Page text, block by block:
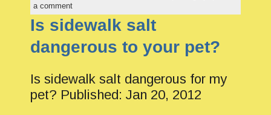
a comment
Is sidewalk salt
dangerous to your pet?
Is sidewalk salt dangerous for my
pet? Published: Jan 20, 2012